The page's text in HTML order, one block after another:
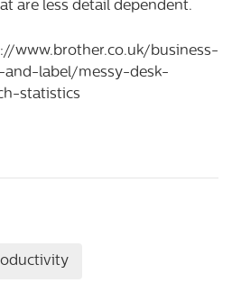
are less detail dependent.
www.brother.co.uk/business-
label/messy-desk-
statistics